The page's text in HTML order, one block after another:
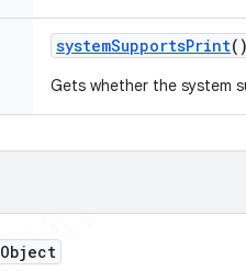
systemSupportsPrint()
Gets whether the system
Object